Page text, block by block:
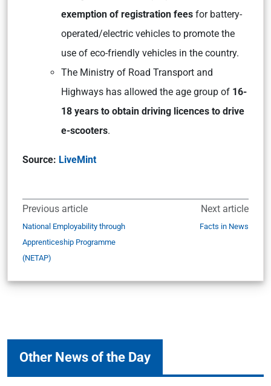
exemption of registration fees for battery-
operated/electric vehicles to promote the
use of eco-friendly vehicles in the country.
The Ministry of Road Transport and
Highways has allowed the age group of 16-
18 years to obtain driving licences to drive
e-scooters.
Source: LiveMint
Previous article
National Employability through
Apprenticeship Programme
(NETAP)
Next article
Facts in News
Other News of the Day